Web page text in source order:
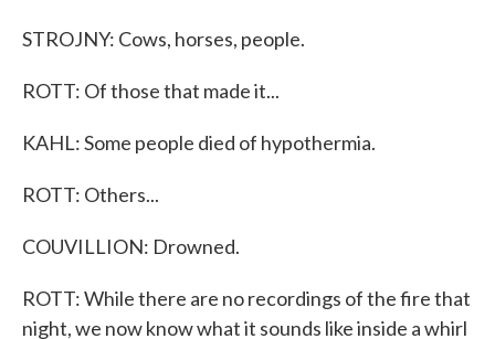
STROJNY: Cows, horses, people.
ROTT: Of those that made it...
KAHL: Some people died of hypothermia.
ROTT: Others...
COUVILLION: Drowned.
ROTT: While there are no recordings of the fire that
night, we now know what it sounds like inside a whirl